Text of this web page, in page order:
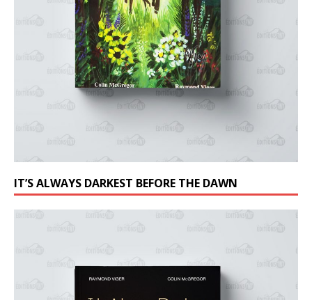
IT’S ALWAYS DARKEST BEFORE THE DAWN